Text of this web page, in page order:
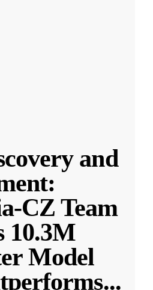
and
CZ Team
10.3M
Model
...